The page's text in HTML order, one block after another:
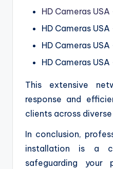
HD Cameras
HD Cameras
HD Cameras
HD Cameras
This extensive
response and
clients across
In conclusion,
installation is a
safeguarding your